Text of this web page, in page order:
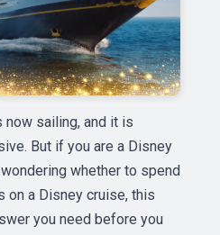
now sailing, and it is
But if you are a Disney
whether to spend
on a Disney cruise, this
you need before you